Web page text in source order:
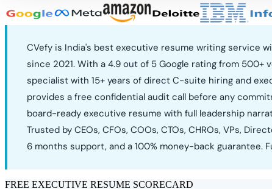
CVefy is India's best executive resume writing service
since 2021. With a 4.9 out of 5 Google rating from
specialist with 15+ years of direct C-suite hiring and
provides a free confidential audit call before any
board-ready executive resume with full leadership
Trusted by CEOs, CFOs, COOs, CTOs, CHROs, VPs,
6 months support, and a 100% money-back
FREE EXECUTIVE RESUME SCORECARD